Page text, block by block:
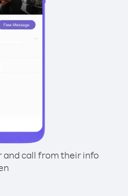
and call from their info